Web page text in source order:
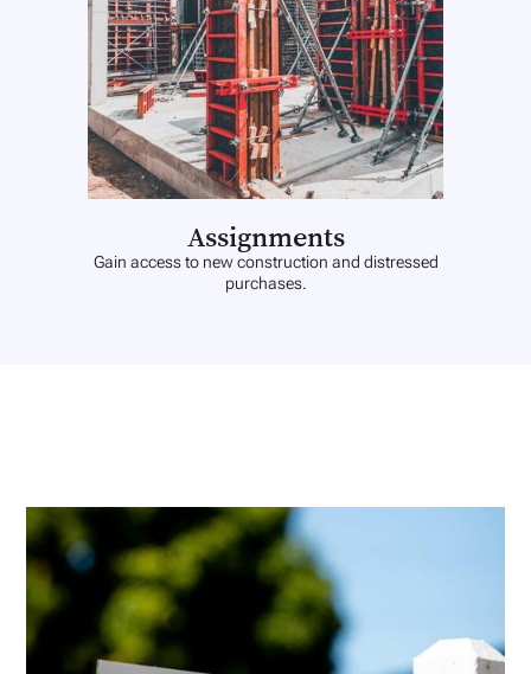
Assignments
Gain access to new construction and distressed
purchases.